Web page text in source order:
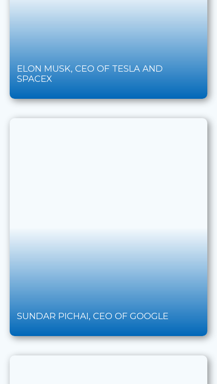
ELON MUSK, CEO OF TESLA AND
SPACEX
SUNDAR PICHAI, CEO OF GOOGLE